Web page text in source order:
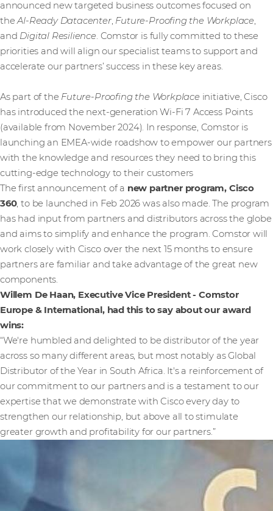
announced new targeted business outcomes focused on
theAI-Ready Datacenter, Future-Proofing the Workplace,
and Digital Resilience. Comstor is fully committed to these
priorities and will align our specialist teams to support and
accelerate our partners’ success in these key areas.
As part of the Future-Proofing the Workplaceinitiative, Cisco
has introduced the next-generation Wi-Fi 7 Access Points
(available from November 2024). In response, Comstor is
launching an EMEA-wide roadshow to empower our partners
with the knowledge and resources they need to bring this
cutting-edge technology to their customers
The first announcement of a new partner program, Cisco
360, to be launched in Feb 2026 was also made. The program
has had input from partners and distributors across the globe
and aims to simplify and enhance the program. Comstor will
work closely with Cisco over the next 15 months to ensure
partners are familiar and take advantage of the great new
components.
Willem De Haan, Executive Vice President - Comstor
Europe & International, had this to say about our award
wins:
“We're humbled and delighted to be distributor of the year
across so many different areas, but most notably as Global
Distributor of the Year in South Africa. It's a reinforcement of
our commitment to our partners and is a testament to our
expertise that we demonstrate with Cisco every day to
strengthen our relationship, but above all to stimulate
greater growth and profitability for our partners.”